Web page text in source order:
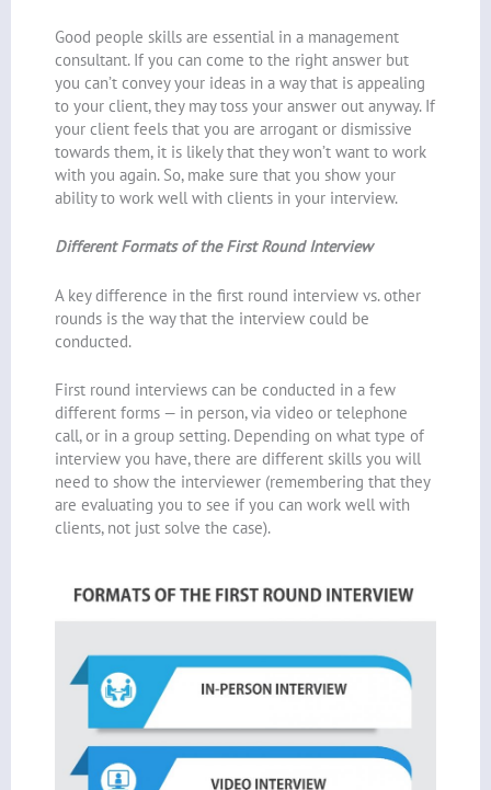
Good people skills are essential in a management
consultant. If you can come to the right answer but
you can’t convey your ideas in a way that is appealing
to your client, they may toss your answer out anyway. If
your client feels that you are arrogant or dismissive
towards them, it is likely that they won’t want to work
with you again. So, make sure that you show your
ability to work well with clients in your interview.
Different Formats of the First Round Interview
A key difference in the first round interview vs. other
rounds is the way that the interview could be
conducted.
First round interviews can be conducted in a few
different forms — in person, via video or telephone
call, or in a group setting. Depending on what type of
interview you have, there are different skills you will
need to show the interviewer (remembering that they
are evaluating you to see if you can work well with
clients, not just solve the case).